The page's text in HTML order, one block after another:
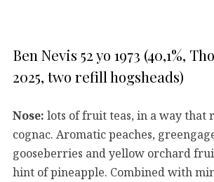
Ben Nevis 52 yo 1973 (40,1%,
2025, two refill hogsheads)
Nose: lots of fruit teas, in a way that
cognac. Aromatic peaches,
gooseberries and yellow orchard
hint of pineapple. Combined with